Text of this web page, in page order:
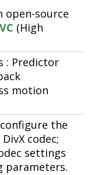
open-source
(High
: Predictor
motion
the
codec;
settings
parameters.